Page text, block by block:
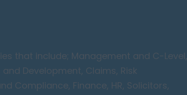
that include; Management and C-Level,
Development, Claims, Risk
Compliance, Finance, HR, Solicitors,